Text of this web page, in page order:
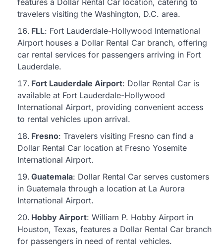
features a Dollar Rental Car location, catering to
travelers visiting the Washington, D.C. area.
FLL: Fort Lauderdale-Hollywood International
Airport houses a Dollar Rental Car branch, offering
car rental services for passengers arriving in Fort
Lauderdale.
Fort Lauderdale Airport: Dollar Rental Car is
available at Fort Lauderdale-Hollywood
International Airport, providing convenient access
to rental vehicles upon arrival.
Fresno: Travelers visiting Fresno can find a
Dollar Rental Car location at Fresno Yosemite
International Airport.
Guatemala: Dollar Rental Car serves customers
in Guatemala through a location at La Aurora
International Airport.
Hobby Airport: William P. Hobby Airport in
Houston, Texas, features a Dollar Rental Car branch
for passengers in need of rental vehicles.